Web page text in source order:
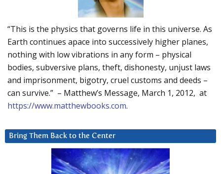
“This is the physics that governs life in this universe. As
Earth continues apace into successively higher planes,
nothing with low vibrations in any form – physical
bodies, subversive plans, theft, dishonesty, unjust laws
and imprisonment, bigotry, cruel customs and deeds –
can survive.” – Matthew’s Message, March 1, 2012, at
https://www.matthewbooks.com.
Bring Them Back to the Center